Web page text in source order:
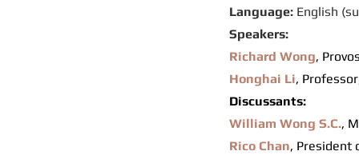
Language: English
Speakers:
Richard Wong,
Honghai Li,
Discussants:
William Wong S.C.,
Rico Chan, President